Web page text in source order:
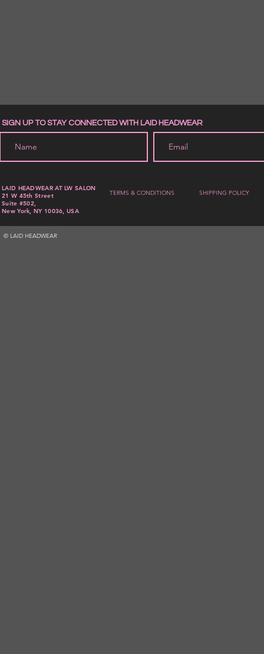
LAID HEADWEAR AT LW SALON
21 W 45th Street
Suite #502,
New York, NY 10036, USA
TERMS & CONDITIONS SHIPPING POLICY
SIGN UP TO STAY CONNECTED WITH LAID HEADWEAR
© LAID HEADWEAR